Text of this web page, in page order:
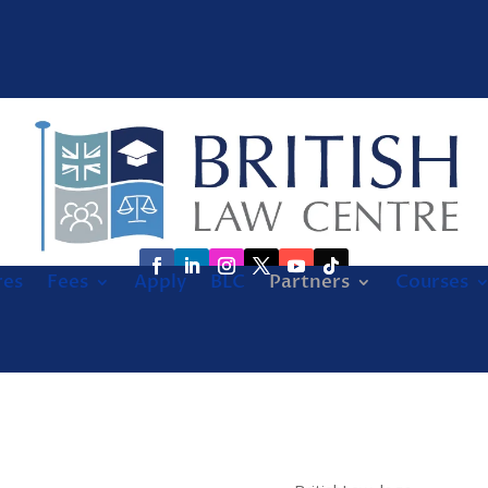
Fees Apply BLC Partners Courses